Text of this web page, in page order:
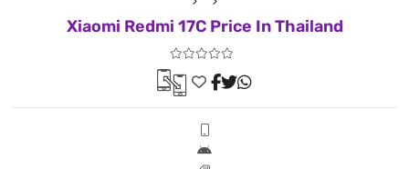
Xiaomi Redmi 17C Price In Thailand